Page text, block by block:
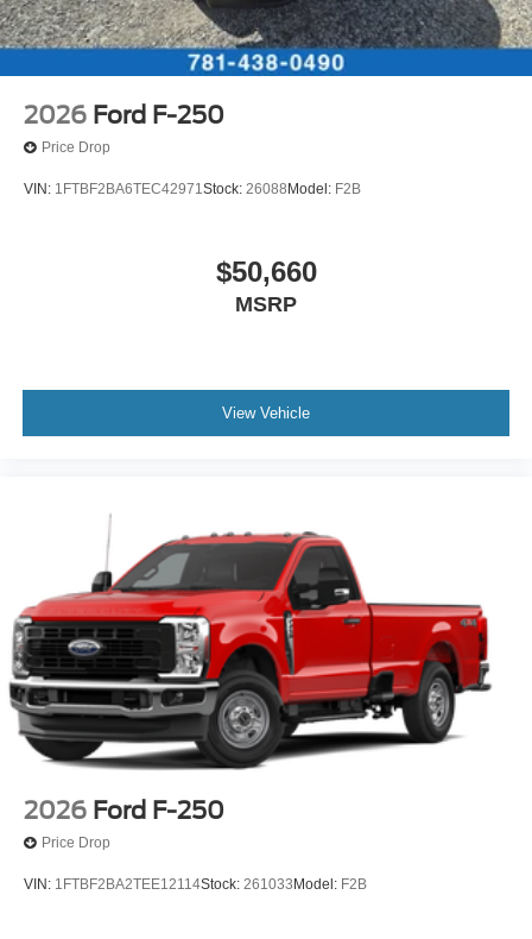
2026 Ford F-250
Price Drop
VIN: 1FTBF2BA6TEC42971Stock: 26088 Model: F2B
$50,660
MSRP
View Vehicle
2026 Ford F-250
Price Drop
VIN: 1FTBF2BA2TEE12114Stock: 261033 Model: F2B